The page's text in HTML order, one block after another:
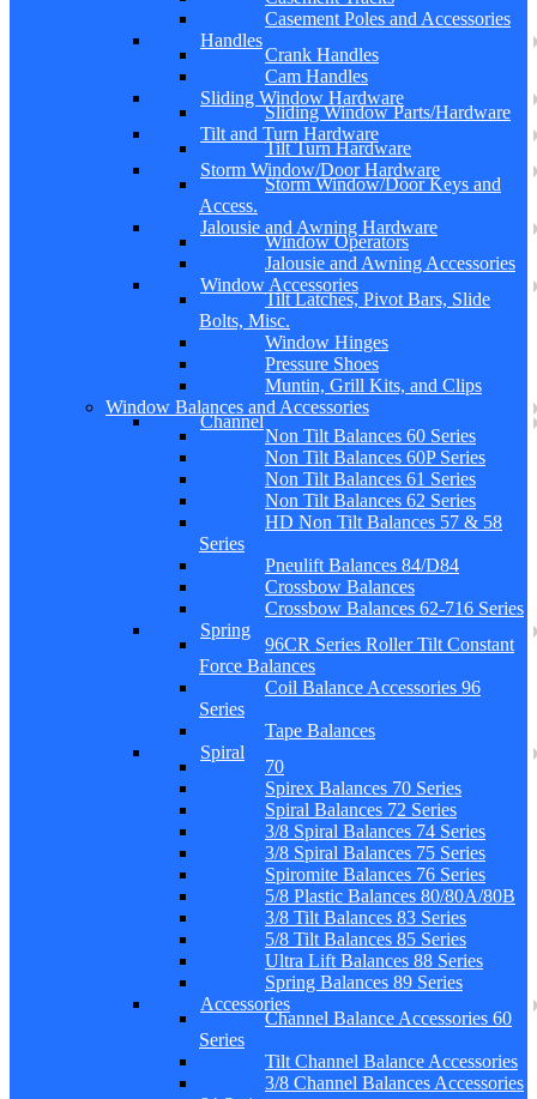
Casement Poles and Accessories
Handles
Crank Handles
Cam Handles
Sliding Window Hardware
Sliding Window Parts/Hardware
Tilt and Turn Hardware
Tilt Turn Hardware
Storm Window/Door Hardware
Storm Window/Door Keys and
Access.
Jalousie and Awning Hardware
Window Operators
Jalousie and Awning Accessories
Window Accessories
Tilt Latches, Pivot Bars, Slide
Bolts, Misc.
Window Hinges
Pressure Shoes
Muntin, Grill Kits, and Clips
Window Balances and Accessories
Channel
Non Tilt Balances 60 Series
Non Tilt Balances 60P Series
Non Tilt Balances 61 Series
Non Tilt Balances 62 Series
HD Non Tilt Balances 57 & 58
Series
Pneulift Balances 84/D84
Crossbow Balances
Crossbow Balances 62-716 Series
Spring
96CR Series Roller Tilt Constant
Force Balances
Coil Balance Accessories 96
Series
Tape Balances
Spiral
70
Spirex Balances 70 Series
Spiral Balances 72 Series
3/8 Spiral Balances 74 Series
3/8 Spiral Balances 75 Series
Spiromite Balances 76 Series
5/8 Plastic Balances 80/80A/80B
3/8 Tilt Balances 83 Series
5/8 Tilt Balances 85 Series
Ultra Lift Balances 88 Series
Spring Balances 89 Series
Accessories
Channel Balance Accessories 60
Series
Tilt Channel Balance Accessories
3/8 Channel Balances Accessories